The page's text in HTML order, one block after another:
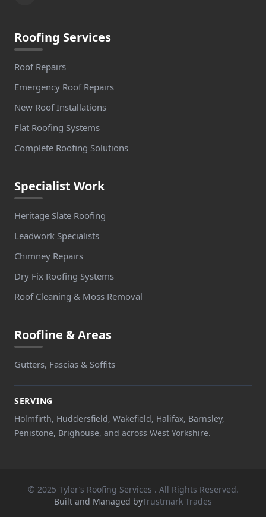
Roofing Services
Roof Repairs
Emergency Roof Repairs
New Roof Installations
Flat Roofing Systems
Complete Roofing Solutions
Specialist Work
Heritage Slate Roofing
Leadwork Specialists
Chimney Repairs
Dry Fix Roofing Systems
Roof Cleaning & Moss Removal
Roofline & Areas
Gutters, Fascias & Soffits
SERVING
Holmfirth, Huddersfield, Wakefield, Halifax, Barnsley,
Penistone, Brighouse, and across West Yorkshire.
© 2025 Tyler’s Roofing Services . All Rights Reserved.
Built and Managed byTrustmark Trades